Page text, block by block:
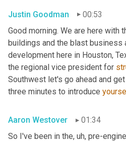
Justin Goodman
00:53
Good morning. We are here with
buildings and the blast business
development here in Houston,
the regional vice president for
Southwest let's go ahead and
three minutes to introduce
Aaron Westover
01:34
So I've been in the, uh, pre-